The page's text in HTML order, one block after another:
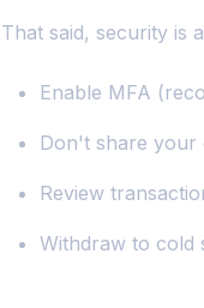
That said, security is
Enable MFA
Don't share your
Review
Withdraw to cold